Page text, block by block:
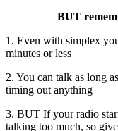
BUT
1. Even with simplex
minutes or less
2. You can talk as long
timing out anything
3. BUT If your radio
talking too much, so